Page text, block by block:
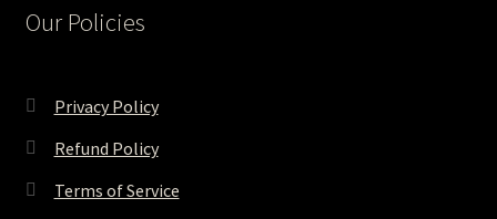
Our Policies
Privacy Policy
Refund Policy
Terms of Service